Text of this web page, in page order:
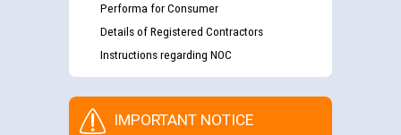
Performa for Consumer
Details of Registered Contractors
Instructions regarding NOC
IMPORTANT NOTICE